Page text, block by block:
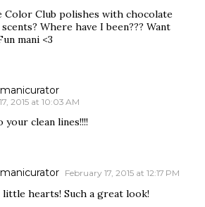
Color Club polishes with chocolate
scents? Where have I been??? Want
mani <3
2015 at 10:03 AM
your clean lines!!!!
February 17, 2015 at 12:17 PM
little hearts! Such a great look!